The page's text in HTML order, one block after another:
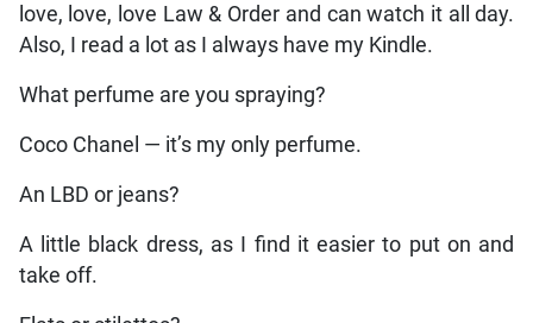
love, love, love Law & Order and can watch it all day.
Also, I read a lot as I always have my Kindle.
What perfume are you spraying?
Coco Chanel — it’s my only perfume.
An LBD or jeans?
A little black dress, as I find it easier to put on and
take off.